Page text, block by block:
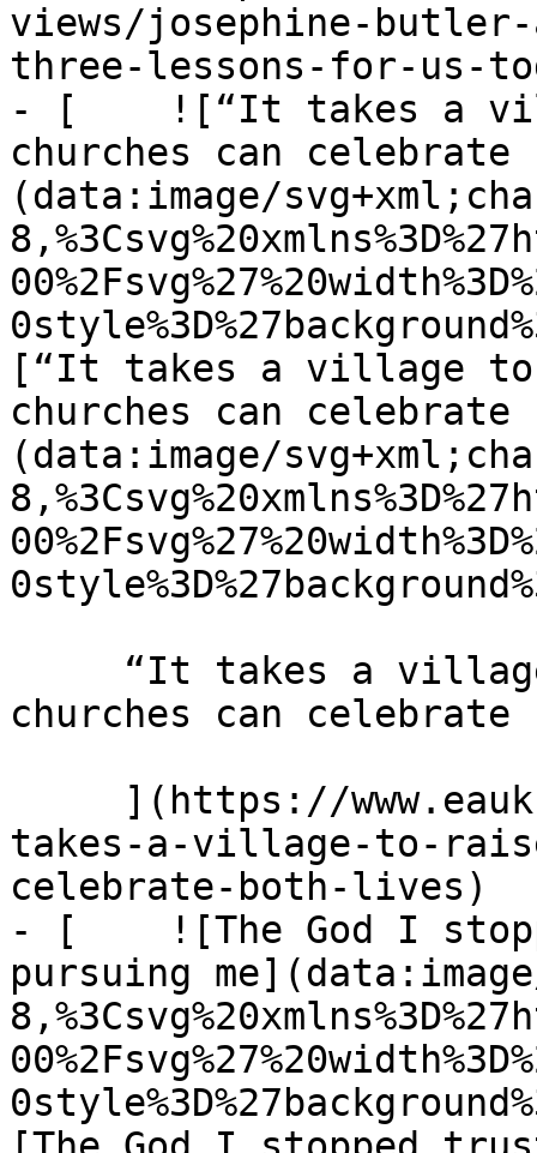
views/josephine-
three-lessons-for-us-
- [    ![“It takes a
churches can
(data:image/
[“It takes a village to
churches can
(data:image/
churches can
takes-a-village-to-
celebrate-both-lives)
- [    ![The God I
pursuing